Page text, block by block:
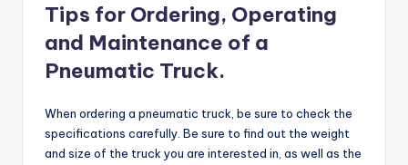
Tips for Ordering, Operating
and Maintenance of a
Pneumatic Truck.
When ordering a pneumatic truck, be sure to check the
specifications carefully. Be sure to find out the weight
and size of the truck you are interested in, as well as the